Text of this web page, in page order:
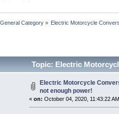
General Category» Electric Motorcycle
Topic: Electric
Electric Motorcycle
not enough power!
« on: October 04, 2020, 11:43:22